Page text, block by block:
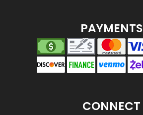
PAYMENTS
CONNECT